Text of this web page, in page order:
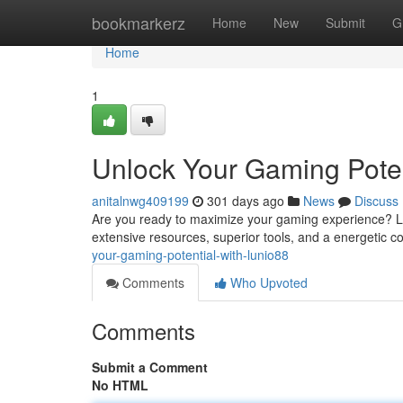
bookmarkerz Home New Submit
Home
Home
1
Unlock Your Gaming
anitalnwg409199 301 days ago News
Discuss
Are you ready to maximize your gaming experience?
extensive resources, superior tools, and a energetic
your-gaming-potential-with-lunio88
Comments
Who Upvoted
Comments
Submit a Comment
No HTML